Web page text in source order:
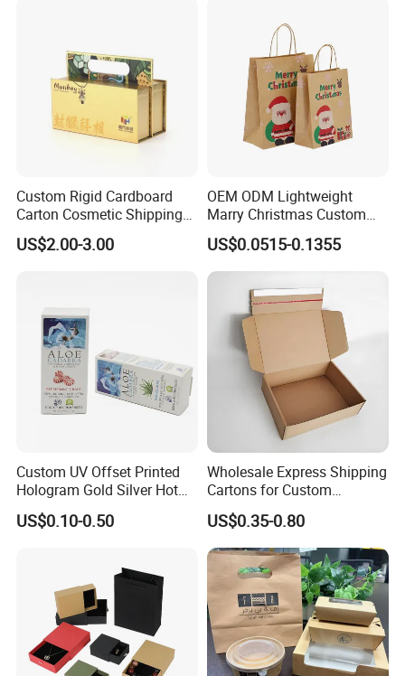
Custom Rigid Cardboard
Carton Cosmetic Shipping
Storage Foldable Paper
Packaging Box
US$2.00-3.00
OEM ODM Lightweight
Marry Christmas Custom
Logo Printed Shopping
Packaging Carrier Handbag
Kraft Paper Cardboard
Wrapping Gift Container
Box Tote Bag
US$0.0515-0.1355
Custom UV Offset Printed
Hologram Gold Silver Hot
Foil Stamping Corrugated
Cardboard Perfumes
PVC Window
US$0.10-0.50
Wholesale Express Shipping
Cartons for Custom
Packaging Needs
US$0.35-0.80